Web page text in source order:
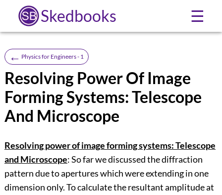
Skedbooks ☰
← Physics for Engineers - 1
Resolving Power Of Image
Forming Systems: Telescope
And Microscope
Resolving power of image forming systems: Telescope
and Microscope: So far we discussed the diffraction
pattern due to apertures which were extending in one
dimension only. To calculate the resultant amplitude at